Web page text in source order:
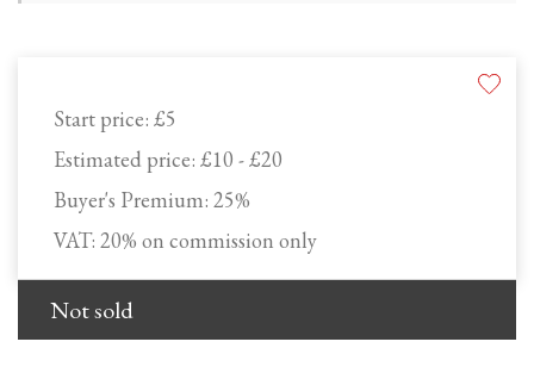
Start price: £5
Estimated price: £10 - £20
Buyer's Premium: 25%
VAT: 20% on commission only
Not sold